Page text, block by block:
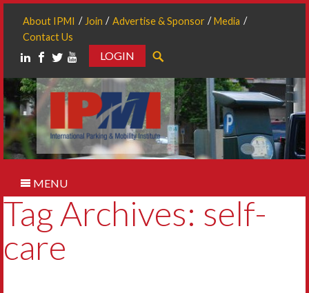
About IPMI Join Advertise & Sponsor
Media
Contact Us
LOGIN
MENU
Tag Archives: self-
care